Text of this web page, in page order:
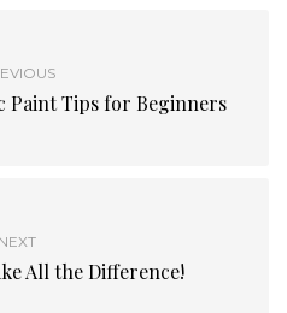
Paint Tips for Beginners
NEXT
All the Difference!